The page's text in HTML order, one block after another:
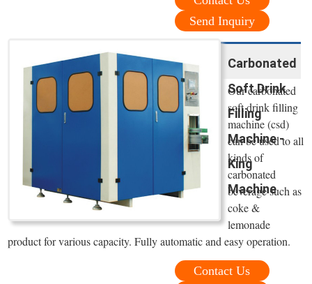
Send Inquiry
Carbonated
Soft Drink
Filling
Machine -
King
Machine
Our carbonated
soft drink filling
machine (csd)
can be used to all
kinds of
carbonated
beverage such as
coke &
lemonade
product for various capacity. Fully automatic and easy operation.
Contact Us